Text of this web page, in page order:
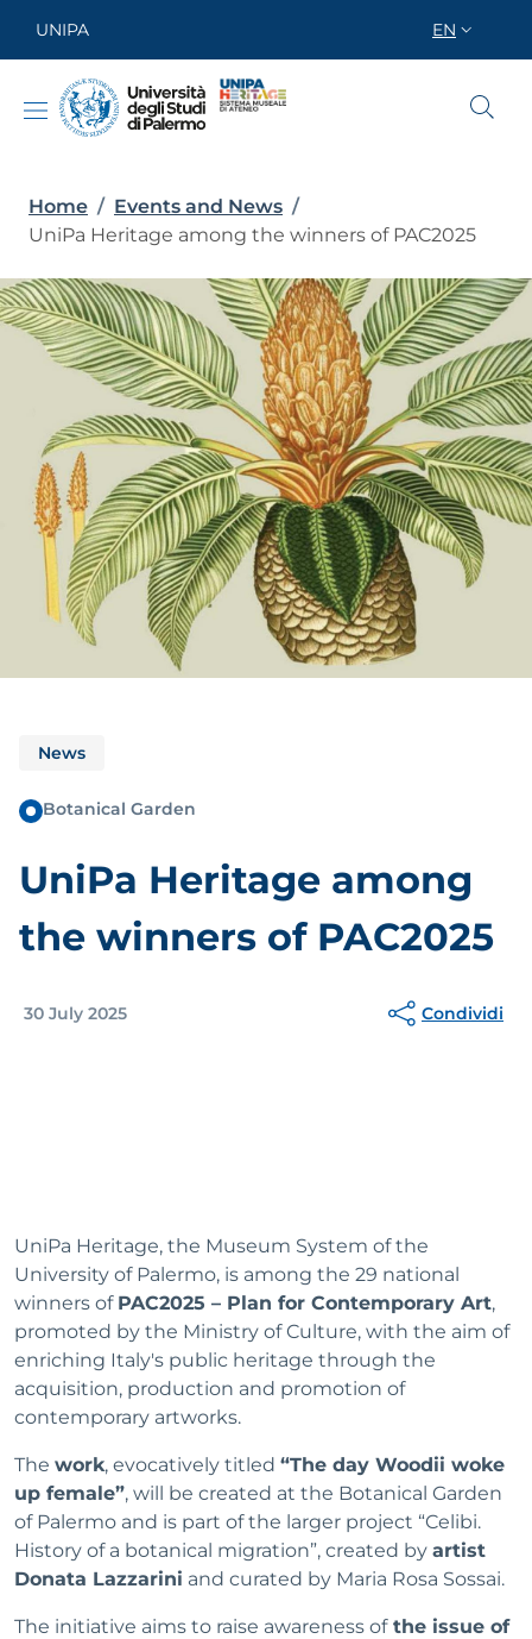
UNIPA EN
Breadcrumb
Home / Events and News /
UniPa Heritage among the winners of PAC2025
News
Botanical Garden
UniPa Heritage among
the winners of PAC2025
30 July 2025 Condividi
UniPa Heritage, the Museum System of the
University of Palermo, is among the 29 national
winners of PAC2025 – Plan for Contemporary Art,
promoted by the Ministry of Culture, with the aim of
enriching Italy's public heritage through the
acquisition, production and promotion of
contemporary artworks.
The work, evocatively titled “The day Woodii woke
up female”, will be created at the Botanical Garden
of Palermo and is part of the larger project “Celibi.
History of a botanical migration”, created by artist
Donata Lazzarini and curated by Maria Rosa Sossai.
The initiative aims to raise awareness ofthe issue of